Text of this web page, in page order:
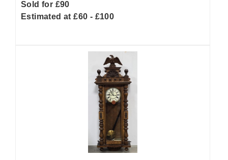
Sold for £90
Estimated at £60 - £100